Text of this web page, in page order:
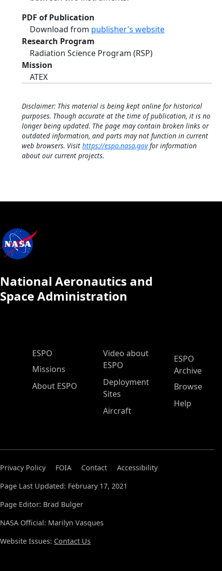
PDF of Publication
Download from publisher's website
Research Program
Radiation Science Program (RSP)
Mission
ATEX
Disclaimer: This material is being kept online for historical
purposes. Though accurate at the time of publication, it is no
longer being updated. The page may contain broken links or
outdated information, and parts may not function in current
web browsers. Visit https://espo.nasa.govfor information
about our current projects.
National Aeronautics and
Space Administration
ESPO Main Menu
ESPO
Missions
About ESPO
Video about
ESPO
Deployment
Sites
Aircraft
ESPO
Archive
Browse
Help
Privacy Policy FOIA Contact
Accessibility
Page Last Updated: February 17, 2021
Page Editor: Brad Bulger
NASA Official: Marilyn Vasques
Website Issues: Contact Us